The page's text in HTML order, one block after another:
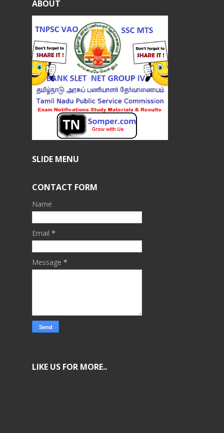
ABOUT
SLIDE MENU
CONTACT FORM
Name
Email *
Message *
LIKE US FOR MORE..